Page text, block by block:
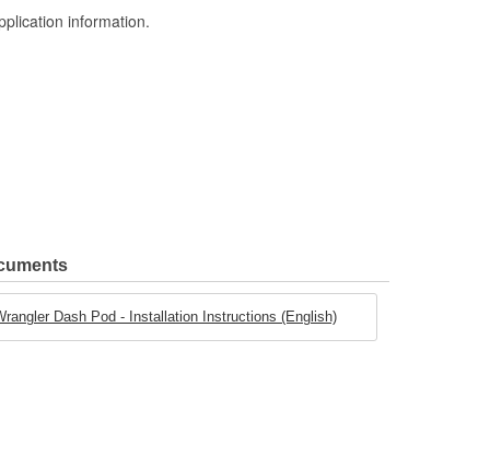
information.
Dash Pod - Installation Instructions (English)